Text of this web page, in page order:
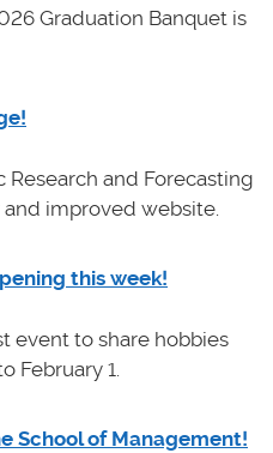
Graduation Banquet is
and Forecasting
improved website.
this week!
event to share hobbies
February 1.
School of Management!